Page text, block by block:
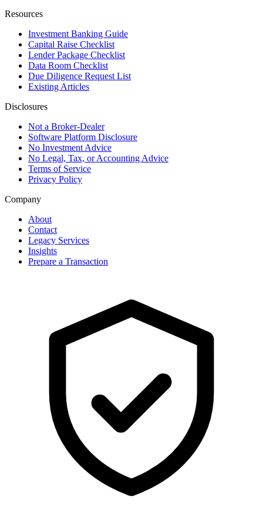
Resources
Investment Banking Guide
Capital Raise Checklist
Lender Package Checklist
Data Room Checklist
Due Diligence Request List
Existing Articles
Disclosures
Not a Broker-Dealer
Software Platform Disclosure
No Investment Advice
No Legal, Tax, or Accounting Advice
Terms of Service
Privacy Policy
Company
About
Contact
Legacy Services
Insights
Prepare a Transaction